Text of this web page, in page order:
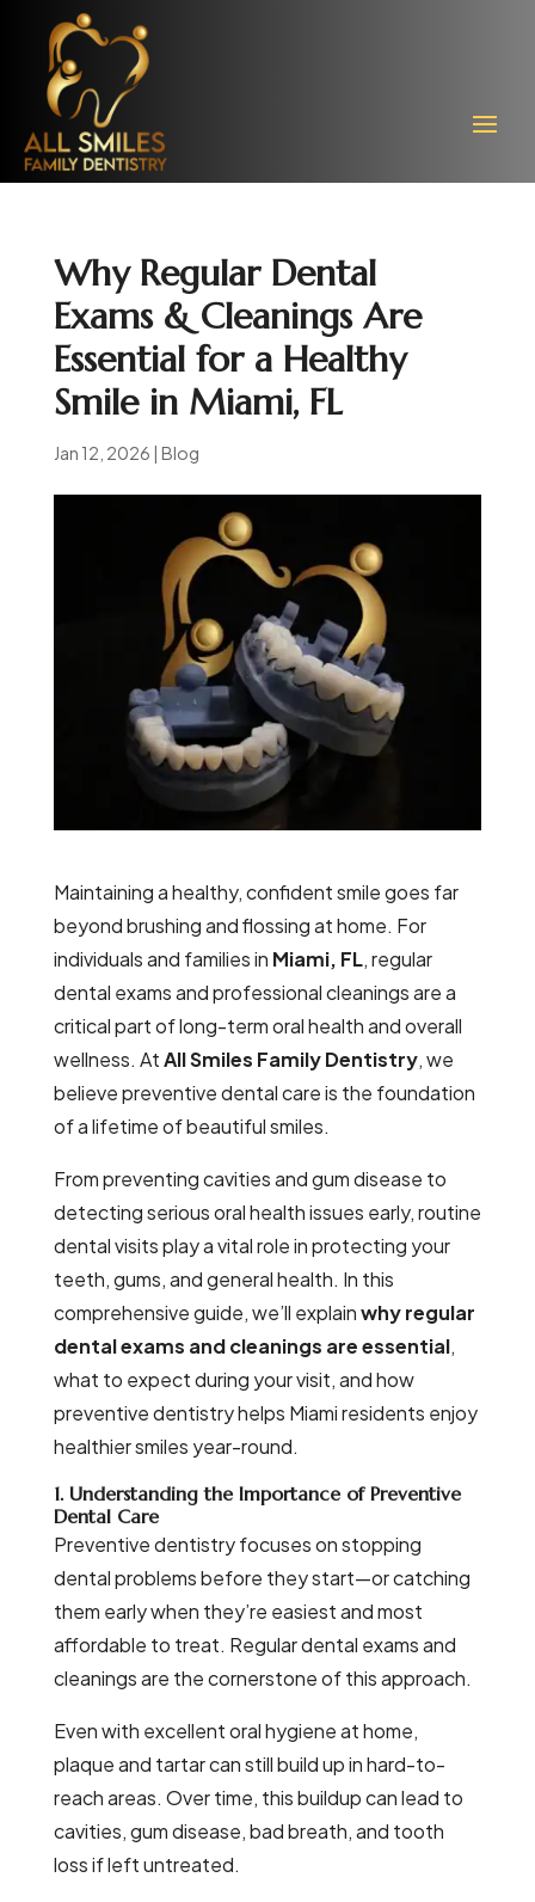
Why Regular Dental
Exams & Cleanings Are
Essential for a Healthy
Smile in Miami, FL
Jan 12, 2026 | Blog
Maintaining a healthy, confident smile goes far
beyond brushing and flossing at home. For
individuals and families in Miami, FL, regular
dental exams and professional cleanings are a
critical part of long-term oral health and overall
wellness. AtAll Smiles Family Dentistry, we
believe preventive dental care is the foundation
of a lifetime of beautiful smiles.
From preventing cavities and gum disease to
detecting serious oral health issues early, routine
dental visits play a vital role in protecting your
teeth, gums, and general health. In this
comprehensive guide, we’ll explainwhy regular
dental exams and cleanings are essential,
what to expect during your visit, and how
preventive dentistry helps Miami residents enjoy
healthier smiles year-round.
1. Understanding the Importance of Preventive
Dental Care
Preventive dentistry focuses on stopping
dental problems before they start—or catching
them early when they’re easiest and most
affordable to treat. Regular dental exams and
cleanings are the cornerstone of this approach.
Even with excellent oral hygiene at home,
plaque and tartar can still build up in hard-to-
reach areas. Over time, this buildup can lead to
cavities, gum disease, bad breath, and tooth
loss if left untreated.